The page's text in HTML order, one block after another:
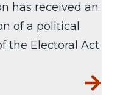
has received an
of a political
the Electoral Act